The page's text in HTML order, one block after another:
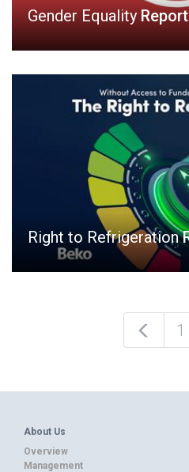
Gender EqualityReport
Right to Refrigeration
1
About Us
Overview
Management